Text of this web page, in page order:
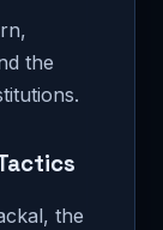
the
the